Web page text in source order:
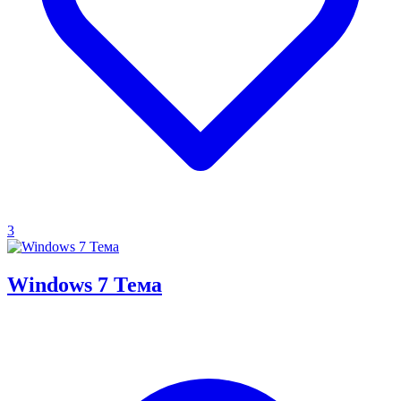
3
Windows 7 Тема